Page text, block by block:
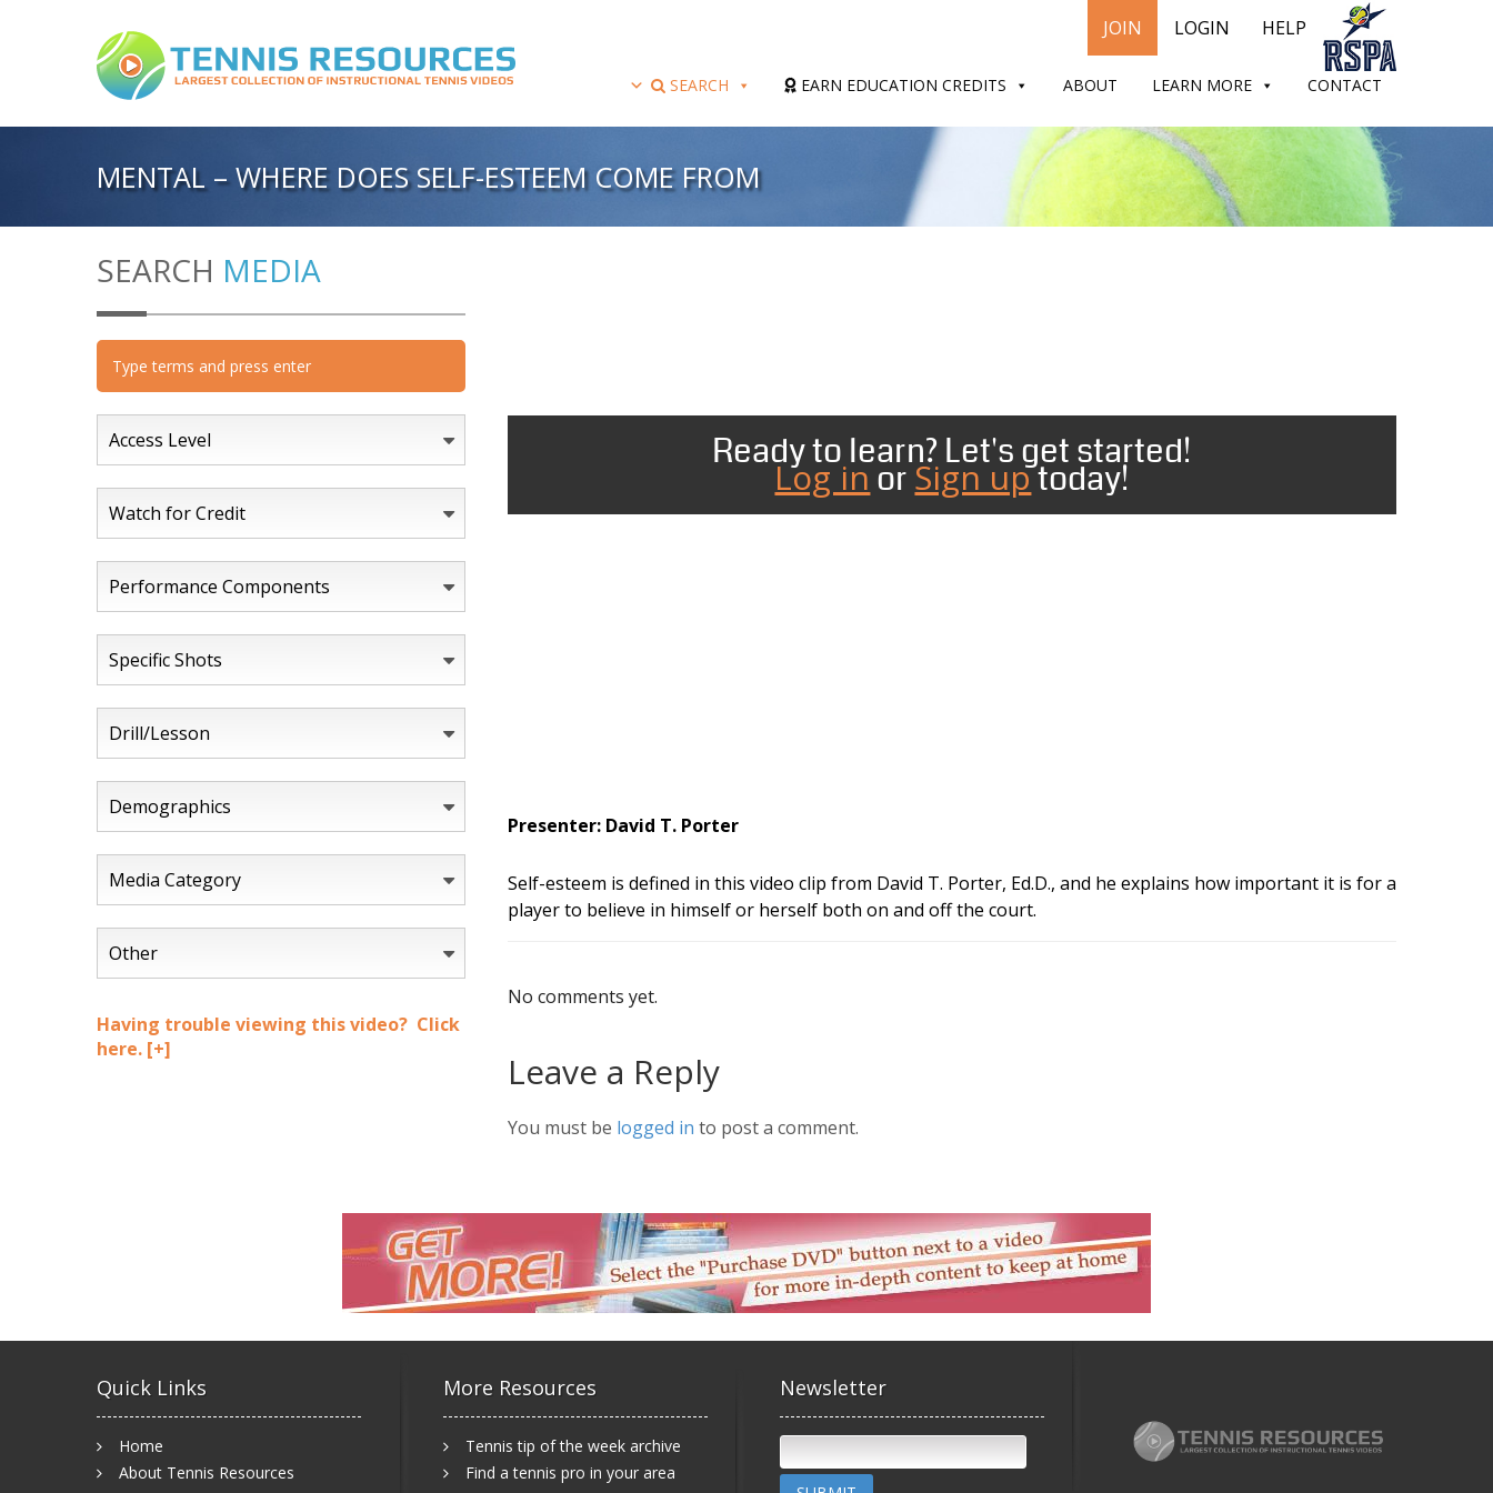
JOIN LOGIN HELP
SEARCH EARN EDUCATION CREDITS ABOUT LEARN MORE CONTACT
MENTAL – WHERE DOES SELF-ESTEEM COME FROM
Ready to learn? Let's get started!
Log inorSign uptoday!
Presenter: David T. Porter
Self-esteem is defined in this video clip from David T. Porter, Ed.D., and he explains how important it is for a
player to believe in himself or herself both on and off the court.
No comments yet.
Leave a Reply
You must be logged in to post a comment.
SEARCH MEDIA
Access Level
Watch for Credit
Performance Components
Specific Shots
Drill/Lesson
Demographics
Media Category
Other
Having trouble viewing this video? Click
here. [+]
Quick Links
Home
About Tennis Resources
More Resources
Tennis tip of the week archive
Find a tennis pro in your area
Newsletter